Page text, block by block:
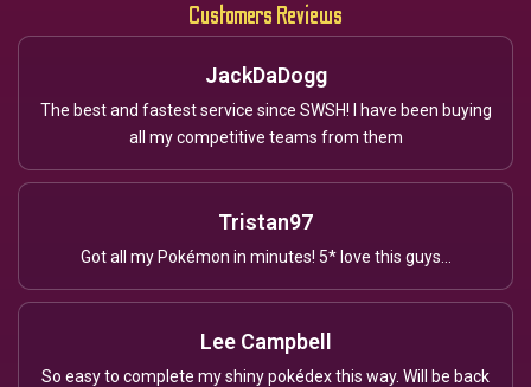
Customers Reviews
JackDaDogg
The best and fastest service since SWSH! I have been buying
all my competitive teams from them
Tristan97
Got all my Pokémon in minutes! 5* love this guys...
Lee Campbell
So easy to complete my shiny pokédex this way. Will be back